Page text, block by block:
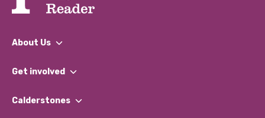
About Us
What We Do
Our Impact Report 2024/2025
Get involved
Find a Group
Calderstones